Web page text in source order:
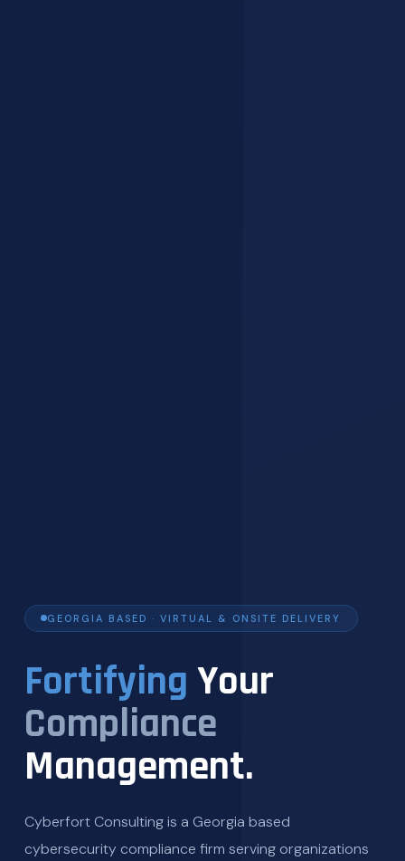
GEORGIA BASED · VIRTUAL & ONSITE DELIVERY
Fortifying Your
Compliance
Management.
Cyberfort Consulting is a Georgia based
cybersecurity compliance firm serving organizations